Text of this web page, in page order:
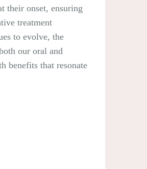
their onset, ensuring
treatment
to evolve, the
our oral and
benefits that resonate